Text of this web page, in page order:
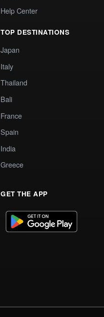
Help Center
TOP DESTINATIONS
Japan
Italy
Thailand
Bali
France
Spain
India
Greece
GET THE APP